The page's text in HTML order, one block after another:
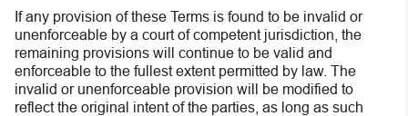
If any provision of these Terms is found to be invalid or
unenforceable by a court of competent jurisdiction, the
remaining provisions will continue to be valid and
enforceable to the fullest extent permitted by law. The
invalid or unenforceable provision will be modified to
reflect the original intent of the parties, as long as such